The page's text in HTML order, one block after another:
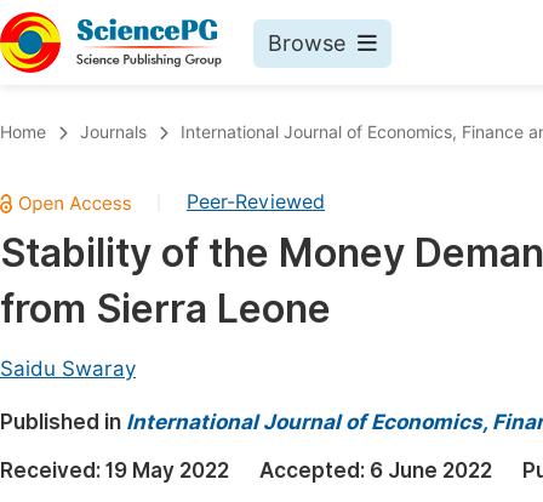
Browse
Chemistry
Medicine & Health
Materials Science
Electrical & Computer Science
Earth, Energy & Environment
Architecture & Civil Engineering
Home Journals International Journal of Economics, Finance
Peer-Reviewed
Stability of the Money
from Sierra Leone
Saidu Swaray
Published in International Journal of Economics,
Received: 19 May 2022 Accepted: 6 June 2022